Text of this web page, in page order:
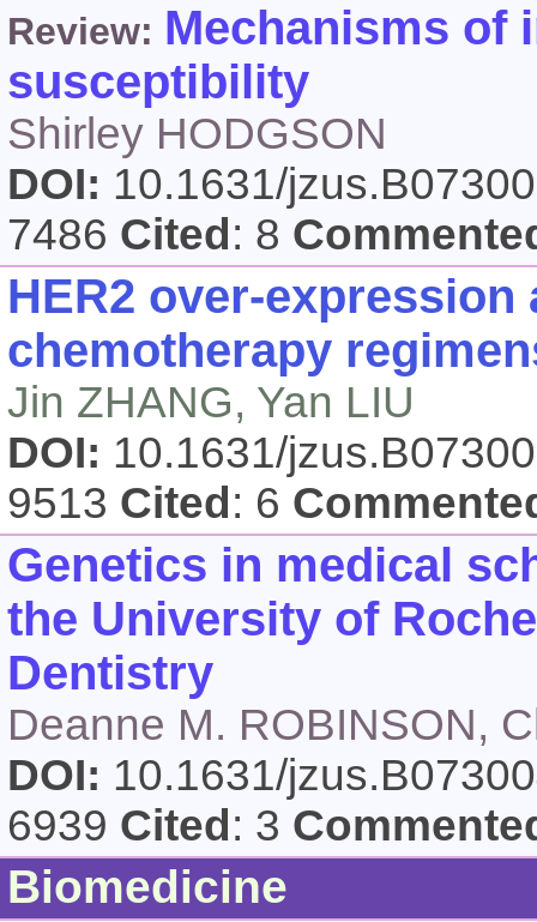
Review: Mechanisms of
susceptibility
Shirley HODGSON
DOI: 10.1631/
7486 Cited : 8
HER2 over-
chemotherapy
Jin ZHANG, Yan LIU
DOI: 10.1631/
9513 Cited : 6
Genetics in medical
the University of
Dentistry
Deanne M. ROBINSON,
DOI: 10.1631/
6939 Cited : 3
Biomedicine